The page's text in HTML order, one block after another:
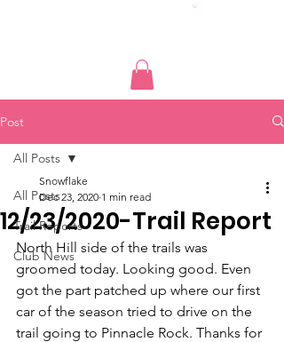
Post
All Posts
Trail Reports
Club News
All Posts
12/23/2020-Trail Report
Snowflake
Dec 23, 2020 1 min read
North Hill side of the trails was
groomed today. Looking good. Even
got the part patched up where our first
car of the season tried to drive on the
trail going to Pinnacle Rock. Thanks for